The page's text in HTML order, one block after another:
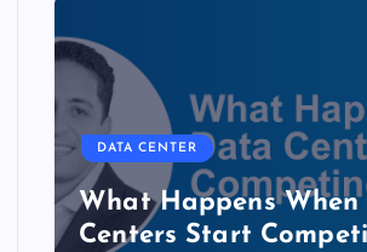
DATA CENTER
The Copper Cliff:
Data Centers Need a